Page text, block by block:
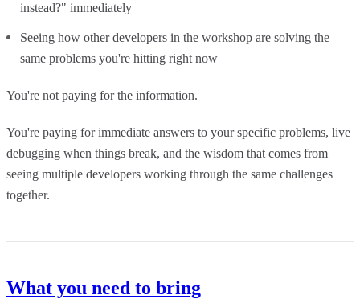
instead?" immediately
Seeing how other developers in the workshop are solving the
same problems you're hitting right now
You're not paying for the information.
You're paying for immediate answers to your specific problems, live
debugging when things break, and the wisdom that comes from
seeing multiple developers working through the same challenges
together.
What you need to bring